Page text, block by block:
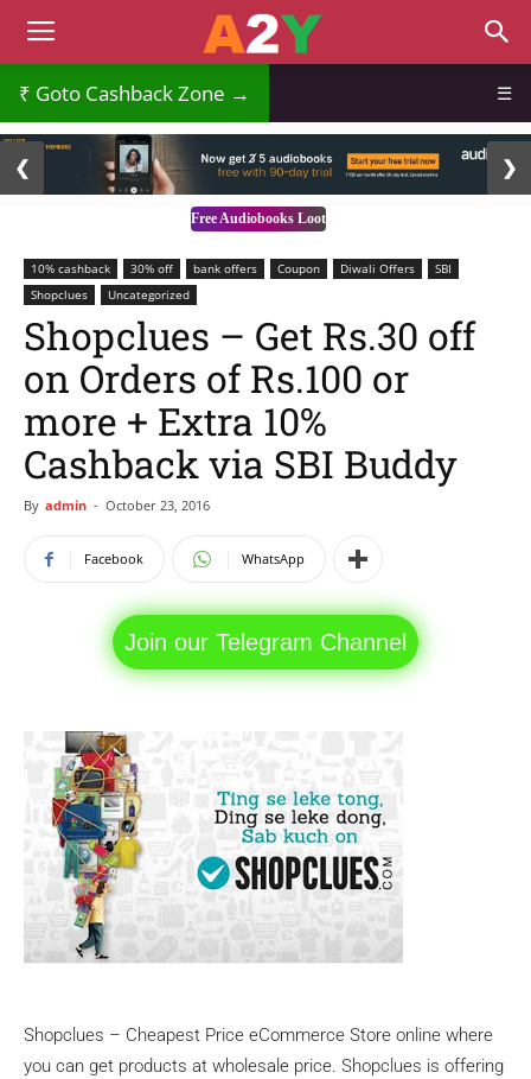
₹ Goto Cashback Zone → ☰
Free Audiobooks Loot
❮ ❯
10% cashback 30% off bank offers Coupon Diwali Offers
SBI
Shopclues
Uncategorized
Shopclues – Get Rs.30 off
on Orders of Rs.100 or
more + Extra 10%
Cashback via SBI Buddy
By admin - October 23, 2016
Facebook WhatsApp
Join our Telegram Channel
Shopclues – Cheapest Price eCommerce Store online where
you can get products at wholesale price. Shopclues is offering